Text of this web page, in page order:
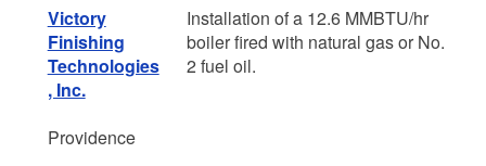
Victory
Finishing
Technologies
, Inc.
Providence
Installation of a 12.6 MMBTU/hr
boiler fired with natural gas or No.
2 fuel oil.